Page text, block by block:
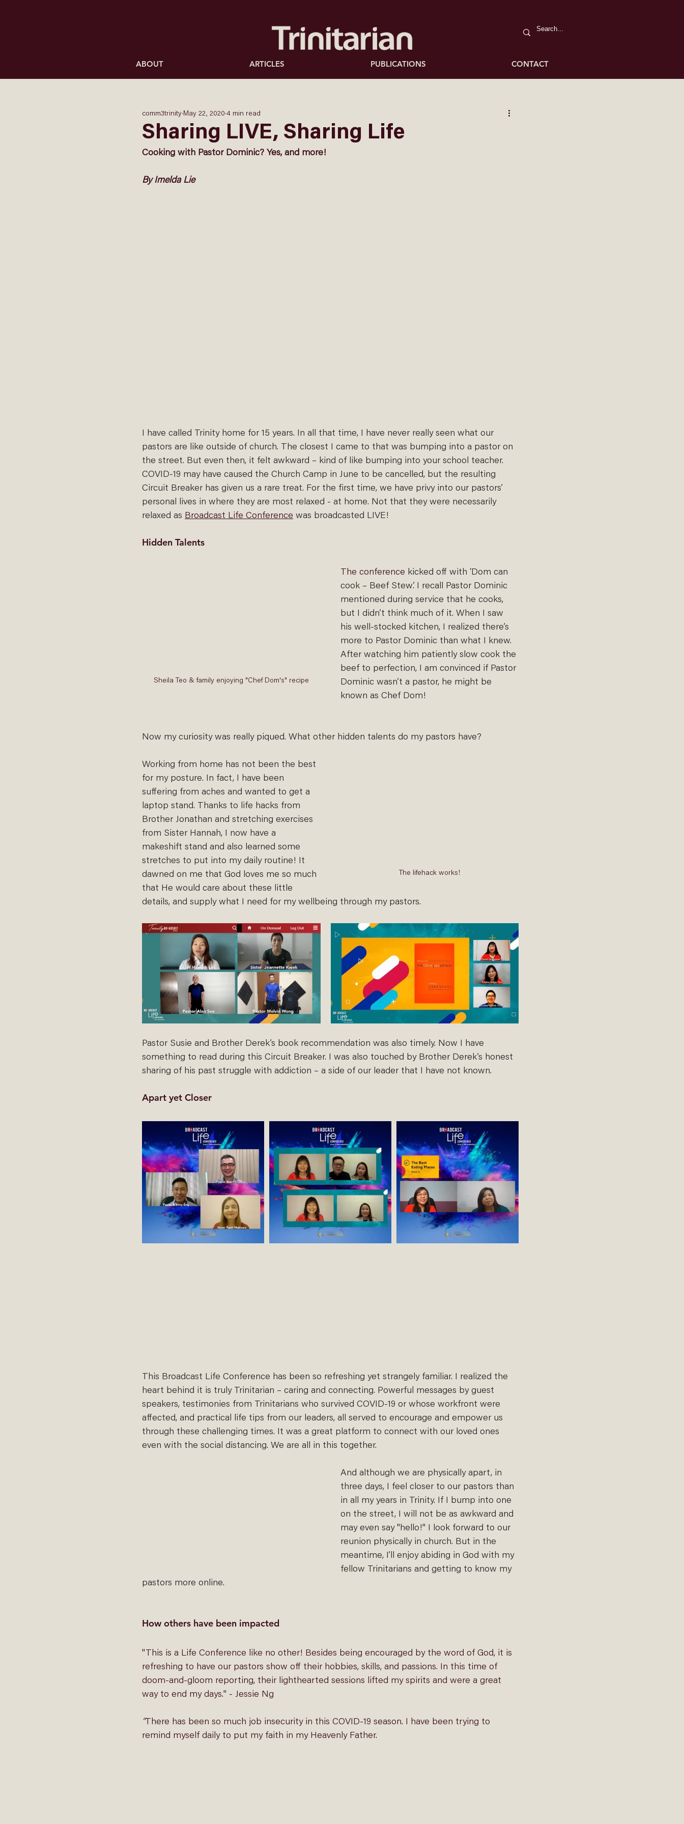
ABOUT ARTICLES PUBLICATIONS CONTACT
Sharing LIVE, Sharing Life
comm3trinity May 22, 2020 4 min read
Cooking with Pastor Dominic? Yes, and more!
By Imelda Lie
I have called Trinity home for 15 years. In all that time, I have never really seen what our
pastors are like outside of church. The closest I came to that was bumping into a pastor on
the street. But even then, it felt awkward – kind of like bumping into your school teacher.
COVID-19 may have caused the Church Camp in June to be cancelled, but the resulting
Circuit Breaker has given us a rare treat. For the first time, we have privy into our pastors’
personal lives in where they are most relaxed - at home. Not that they were necessarily
relaxed as Broadcast Life Conference was broadcasted LIVE!
Hidden Talents
Sheila Teo & family enjoying "Chef Dom's" recipe
The conference kicked off with ‘Dom can
cook – Beef Stew’. I recall Pastor Dominic
mentioned during service that he cooks,
but I didn’t think much of it. When I saw
his well-stocked kitchen, I realized there’s
more to Pastor Dominic than what I knew.
After watching him patiently slow cook the
beef to perfection, I am convinced if Pastor
Dominic wasn’t a pastor, he might be
known as Chef Dom!
Now my curiosity was really piqued. What other hidden talents do my pastors have?
The lifehack works!
Working from home has not been the best
for my posture. In fact, I have been
suffering from aches and wanted to get a
laptop stand. Thanks to life hacks from
Brother Jonathan and stretching exercises
from Sister Hannah, I now have a
makeshift stand and also learned some
stretches to put into my daily routine! It
dawned on me that God loves me so much
that He would care about these little
details, and supply what I need for my wellbeing through my pastors.
Pastor Susie and Brother Derek’s book recommendation was also timely. Now I have
something to read during this Circuit Breaker. I was also touched by Brother Derek’s honest
sharing of his past struggle with addiction – a side of our leader that I have not known.
Apart yet Closer
This Broadcast Life Conference has been so refreshing yet strangely familiar. I realized the
heart behind it is truly Trinitarian – caring and connecting. Powerful messages by guest
speakers, testimonies from Trinitarians who survived COVID-19 or whose workfront were
affected, and practical life tips from our leaders, all served to encourage and empower us
through these challenging times. It was a great platform to connect with our loved ones
even with the social distancing. We are all in this together.
And although we are physically apart, in
three days, I feel closer to our pastors than
in all my years in Trinity. If I bump into one
on the street, I will not be as awkward and
may even say "hello!" I look forward to our
reunion physically in church. But in the
meantime, I’ll enjoy abiding in God with my
fellow Trinitarians and getting to know my
pastors more online.
How others have been impacted
"This is a Life Conference like no other! Besides being encouraged by the word of God, it is
refreshing to have our pastors show off their hobbies, skills, and passions. In this time of
doom-and-gloom reporting, their lighthearted sessions lifted my spirits and were a great
way to end my days." - Jessie Ng
“There has been so much job insecurity in this COVID-19 season. I have been trying to
remind myself daily to put my faith in my Heavenly Father.